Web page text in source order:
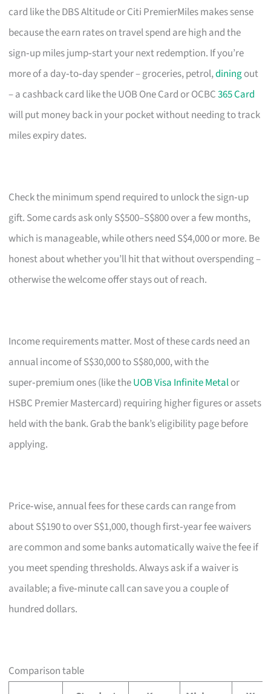
card like the DBS Altitude or Citi PremierMiles makes sense
because the earn rates on travel spend are high and the
sign‑up miles jump‑start your next redemption. If you’re
more of a day‑to‑day spender – groceries, petrol,diningout
– a cashback card like the UOB One Card or OCBC365 Card
will put money back in your pocket without needing to track
miles expiry dates.
Check the minimum spend required to unlock the sign‑up
gift. Some cards ask only S$500–S$800 over a few months,
which is manageable, while others need S$4,000 or more. Be
honest about whether you’ll hit that without overspending –
otherwise the welcome offer stays out of reach.
Income requirements matter. Most of these cards need an
annual income of S$30,000 to S$80,000, with the
super‑premium ones (like theUOB Visa Infinite Metalor
HSBC Premier Mastercard) requiring higher figures or assets
held with the bank. Grab the bank’s eligibility page before
applying.
Price‑wise, annual fees for these cards can range from
about S$190 to over S$1,000, though first‑year fee waivers
are common and some banks automatically waive the fee if
you meet spending thresholds. Always ask if a waiver is
available; a five‑minute call can save you a couple of
hundred dollars.
Comparison table